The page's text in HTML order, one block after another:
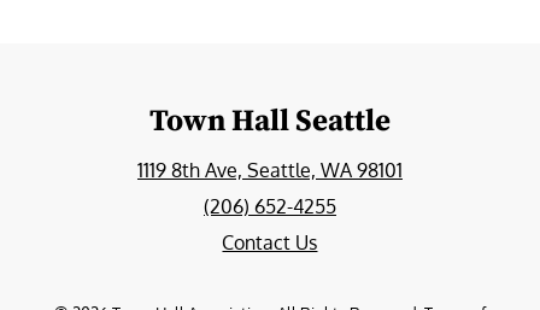
Town Hall Seattle
1119 8th Ave, Seattle, WA 98101
(206) 652-4255
Contact Us